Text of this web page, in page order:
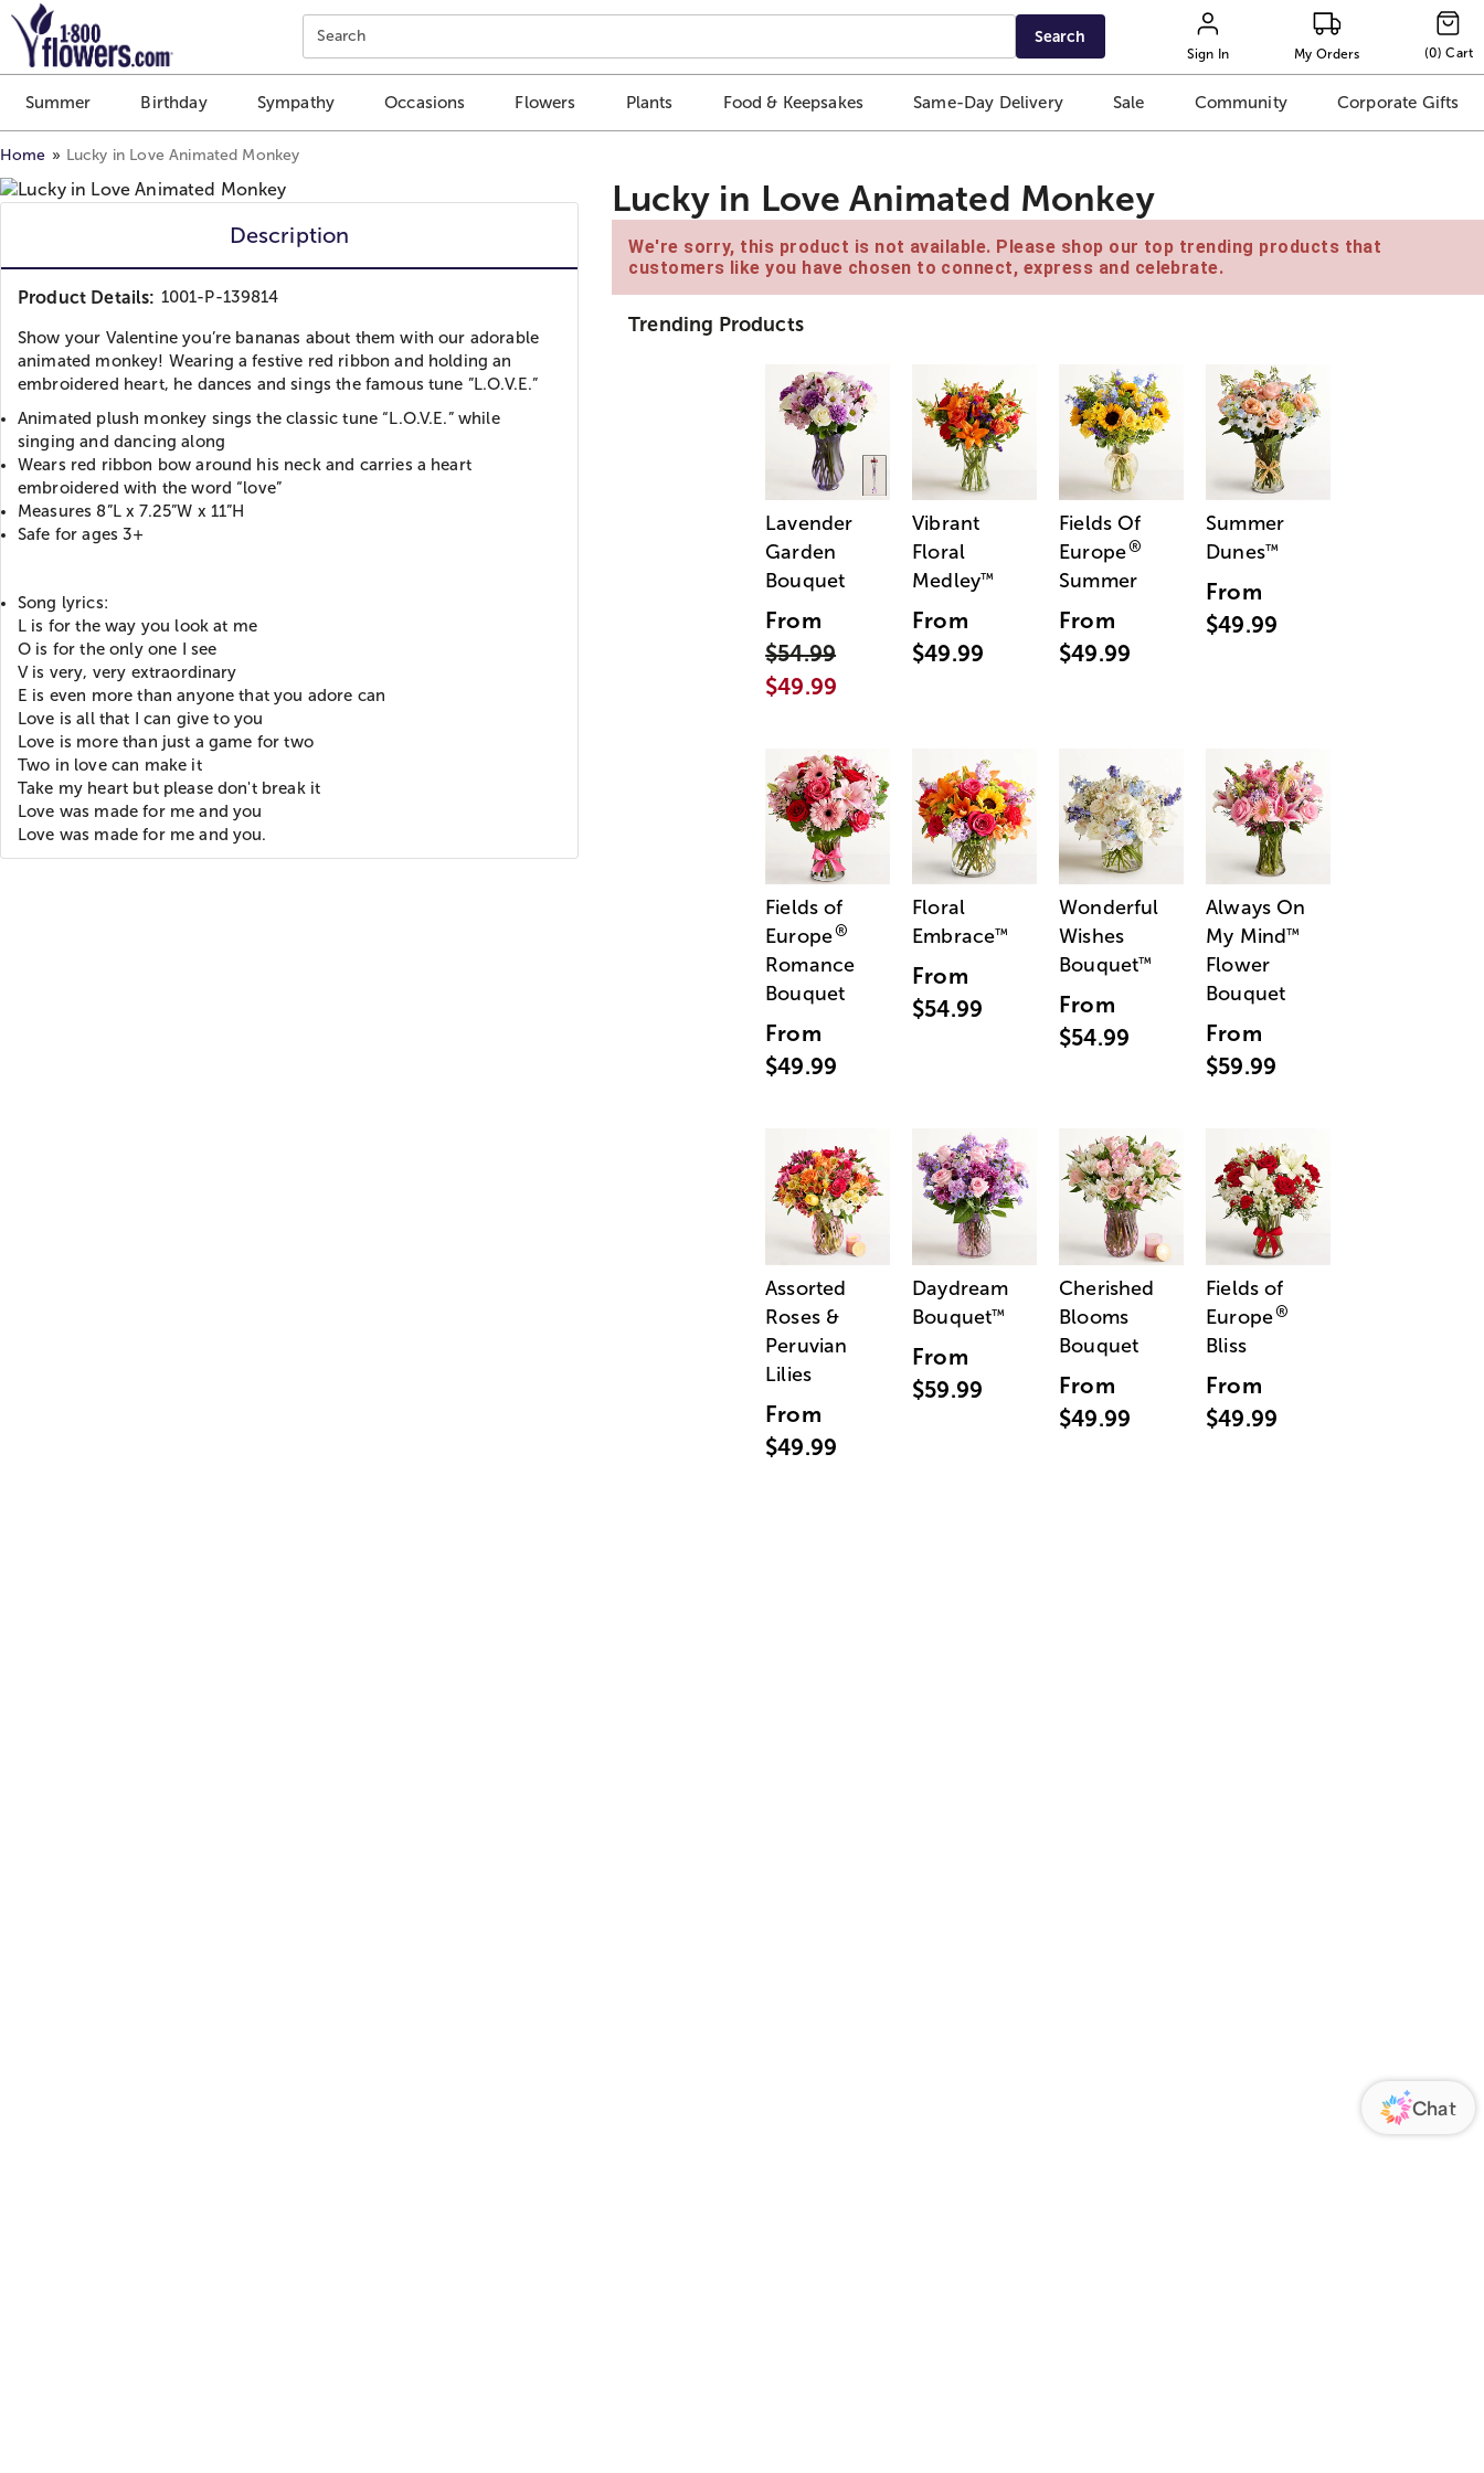
Click here to skip to main page content.
Search Search
Sign In My Orders (0) Cart
Summer Birthday Sympathy Occasions Flowers Plants Food & Keepsakes Same-Day Delivery Sale Community Corporate Gifts
Home Lucky in Love Animated Monkey
Description
Product Details: 1001-P-139814
Show your Valentine you’re bananas about them with our adorable
animated monkey! Wearing a festive red ribbon and holding an
embroidered heart, he dances and sings the famous tune ”L.O.V.E.”
Animated plush monkey sings the classic tune “L.O.V.E.” while
singing and dancing along
Wears red ribbon bow around his neck and carries a heart
embroidered with the word “love”
Measures 8”L x 7.25”W x 11”H
Safe for ages 3+
Song lyrics:
L is for the way you look at me
O is for the only one I see
V is very, very extraordinary
E is even more than anyone that you adore can
Love is all that I can give to you
Love is more than just a game for two
Two in love can make it
Take my heart but please don't break it
Love was made for me and you
Love was made for me and you.
Lucky in Love Animated Monkey
We're sorry, this product is not available. Please shop our top trending products that
customers like you have chosen to connect, express and celebrate.
Trending Products
Lavender
Garden
Bouquet
From
$54.99
$49.99
Vibrant
Floral
Medley™
From
$49.99
Fields Of
Europe®
Summer
From
$49.99
Summer
Dunes™
From
$49.99
Fields of
Europe®
Romance
Bouquet
From
$49.99
Floral
Embrace™
From
$54.99
Wonderful
Wishes
Bouquet™
From
$54.99
Always On
My Mind™
Flower
Bouquet
From
$59.99
Assorted
Roses &
Peruvian
Lilies
From
$49.99
Daydream
Bouquet™
From
$59.99
Cherished
Blooms
Bouquet
From
$49.99
Fields of
Europe®
Bliss
From
$49.99